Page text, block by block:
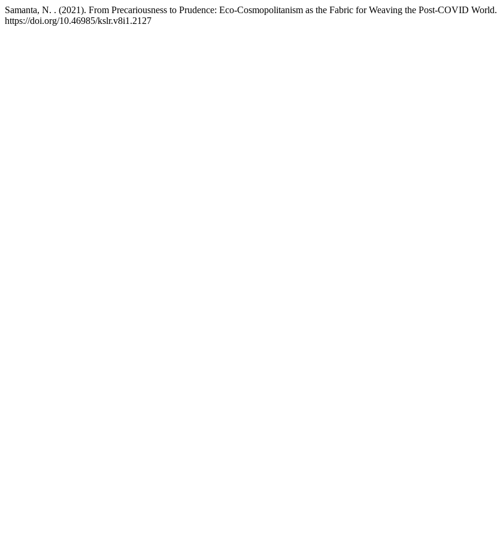
Samanta, N. . (2021). From Precariousness to Prudence: Eco-Cosmopolitanism as the Fabric for Weaving the Post-COVID World.
https://doi.org/10.46985/kslr.v8i1.2127